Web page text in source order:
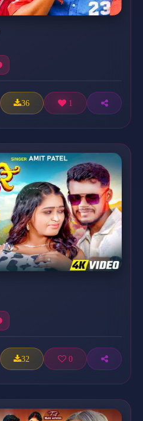
36 1
32 0